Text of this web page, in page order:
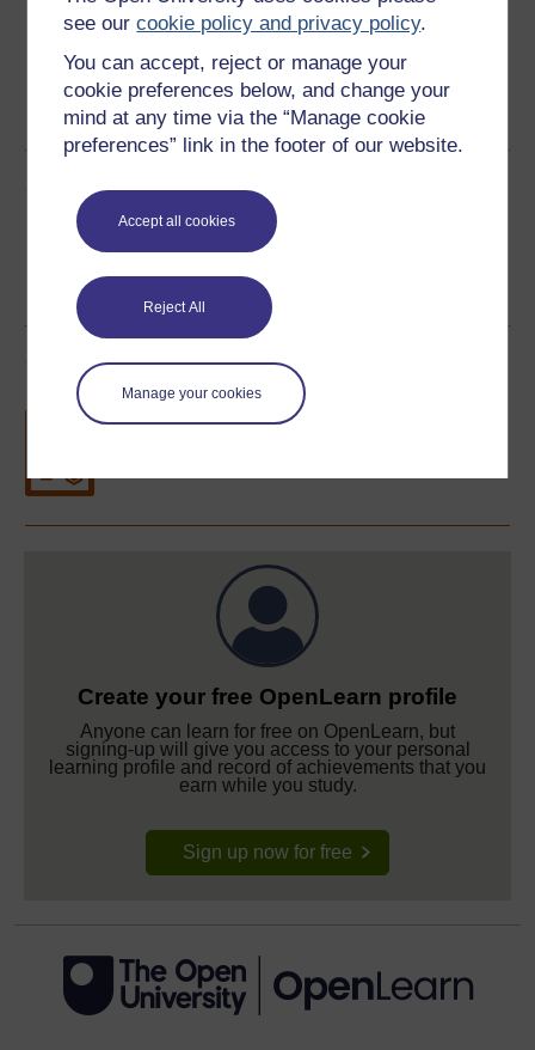
see ourcookie policy and privacy policy.
You can accept, reject or manage your
cookie preferences below, and change your
mind at any time via the “Manage cookie
preferences” link in the footer of our website.
Accept all cookies
Reject All
Manage your cookies
RSS OUXML File OUXML Pckg
Share this free course
Course rewards
Free statement of participation
Create your free OpenLearn profile
Anyone can learn for free on OpenLearn, but
signing-up will give you access to your personal
learning profile and record of achievements that you
earn while you study.
Sign up now for free